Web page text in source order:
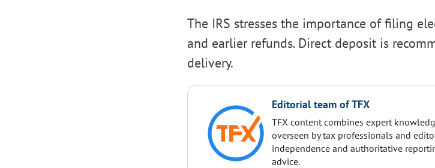
The IRS stresses the importance of filing
and earlier refunds. Direct deposit is
delivery.
Editorial team of TFX
TFX content combines expert
overseen by tax professionals and
independence and authoritative
advice.